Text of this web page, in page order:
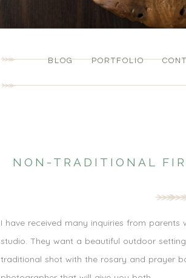
BLOG PORTFOLIO
NON-TRADITIONAL
I have received many inquiries from
studio. They want a beautiful outdoor
traditional shot with the rosary and prayer